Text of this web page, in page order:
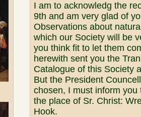
I am to acknowledg the
9th and am very glad of
Observations about
which our Society will be
you think fit to let them
herewith sent you the
Catalogue of this Society
But the President
chosen, I must inform
the place of Sr. Christ:
Hook.